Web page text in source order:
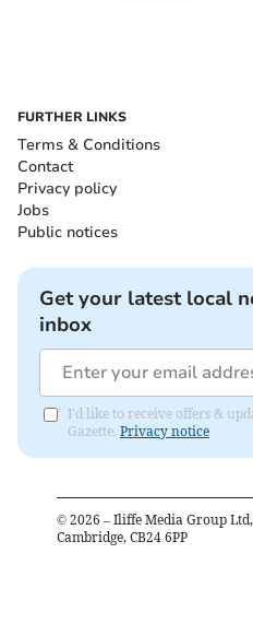
FURTHER LINKS
Terms & Conditions
Contact
Privacy policy
Jobs
Public notices
Get your latest local
inbox
I'd like to receive offers &
Gazette. Privacy notice
© 2026 – Iliffe Media Group
Cambridge, CB24 6PP